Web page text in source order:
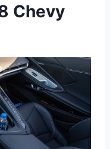
Chevy